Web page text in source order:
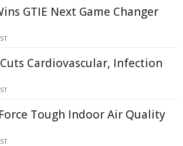
GTIE Next Game Changer
Cardiovascular, Infection
Tough Indoor Air Quality